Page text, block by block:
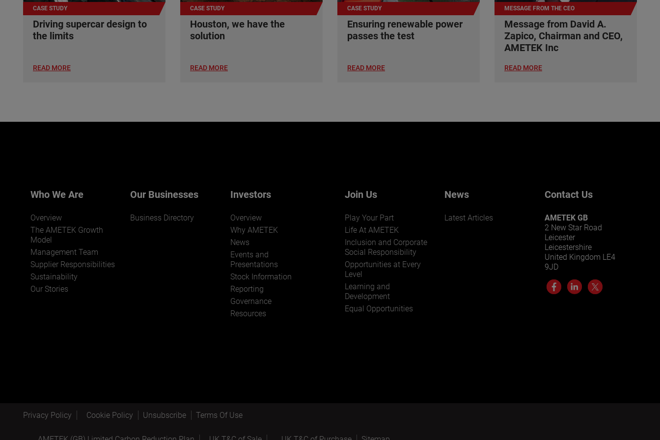
CASE STUDY
Driving supercar design to
the limits
READ MORE
CASE STUDY
Houston, we have the
solution
READ MORE
CASE STUDY
Ensuring renewable power
passes the test
READ MORE
MESSAGE FROM THE CEO
Message from David A.
Zapico, Chairman and CEO,
AMETEK Inc
READ MORE
Who We Are
Overview
The AMETEK Growth
Model
Management Team
Supplier Responsibilities
Sustainability
Our Stories
Our Businesses
Business Directory
Investors
Overview
Why AMETEK
News
Events and
Presentations
Stock Information
Reporting
Governance
Resources
Join Us
Play Your Part
Life At AMETEK
Inclusion and Corporate
Social Responsibility
Opportunities at Every
Level
Learning and
Development
Equal Opportunities
News
Latest Articles
Contact Us
AMETEK GB
2 New Star Road
Leicester
Leicestershire
United Kingdom LE4
9JD
Privacy Policy Cookie Policy Unsubscribe Terms Of Use